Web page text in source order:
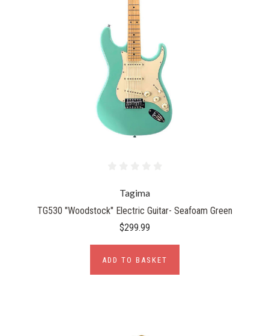
Tagima
TG530 "Woodstock" Electric Guitar- Seafoam Green
$299.99
ADD TO BASKET